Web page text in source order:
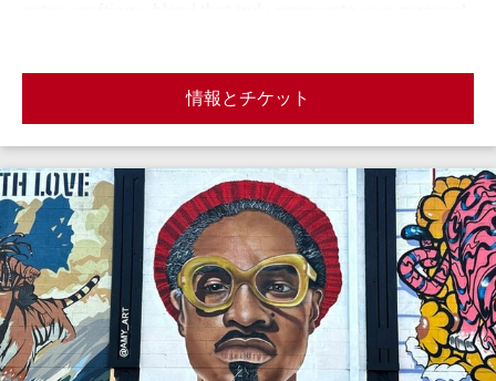
memorable creative experience.
情報とチケット